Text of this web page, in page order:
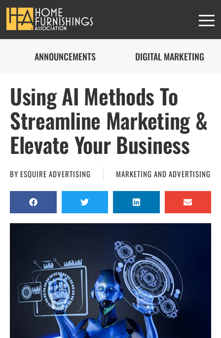
ANNOUNCEMENTS DIGITAL MARKETING
Using AI Methods To
Streamline Marketing &
Elevate Your Business
BY ESQUIRE ADVERTISING MARKETING AND ADVERTISING